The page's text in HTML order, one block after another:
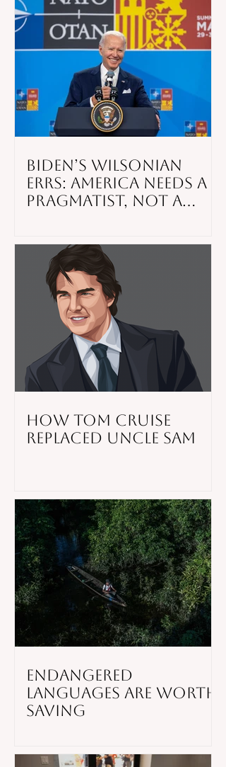
Biden’s Wilsonian
Errs: America Needs a
Pragmatist, Not a
How Tom Cruise
Replaced Uncle Sam
Endangered
Languages Are Worth
Saving